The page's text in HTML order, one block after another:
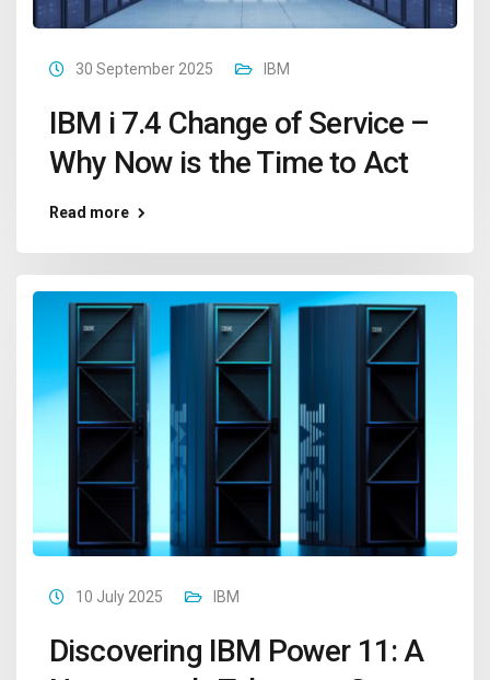
30 September 2025 IBM
IBM i 7.4 Change of Service –
Why Now is the Time to Act
Read more
10 July 2025 IBM
Discovering IBM Power 11: A